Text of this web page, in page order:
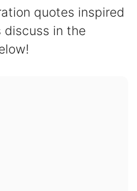
quotes inspired
discuss in the